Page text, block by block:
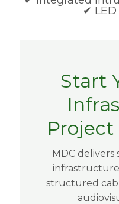
✔
Start
MDC delivers
structured